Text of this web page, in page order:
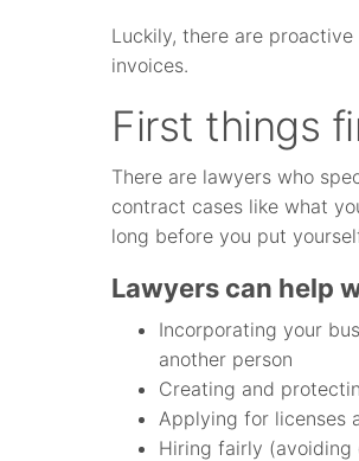
Luckily, there are
invoices.
First things
There are lawyers who
contract cases like what
long before you put
Lawyers can help
Incorporating your
another person
Creating and
Applying for licenses
Hiring fairly